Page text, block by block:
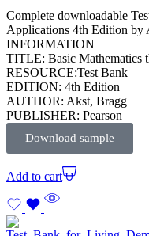
Complete downloadable
Applications 4th Edition
INFORMATION
TITLE: Basic Mathematics
RESOURCE:Test Bank
EDITION: 4th Edition
AUTHOR: Akst, Bragg
PUBLISHER: Pearson
Download sample
Add to cart